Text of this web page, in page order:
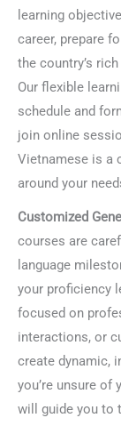
learning
career, prepare
the country’s
Our flexible
schedule and
join online
Vietnamese is a
around your
Customized
courses are
language
your proficiency
focused on
interactions, or
create dynamic,
you’re unsure of
will guide you to